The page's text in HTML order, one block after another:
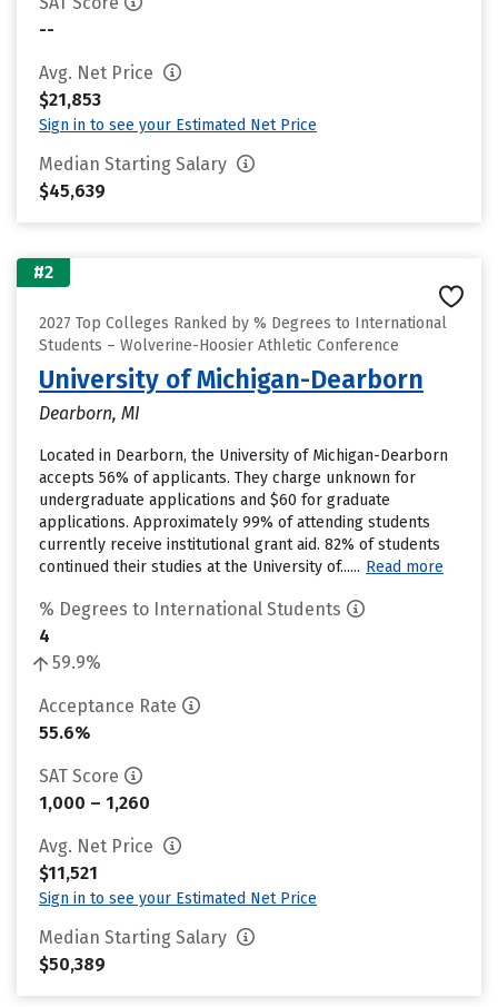
--
Avg. Net Price
$21,853
Sign in to see your Estimated Net Price
Median Starting Salary
$45,639
#2
2027 Top Colleges Ranked by % Degrees to International
Students – Wolverine-Hoosier Athletic Conference
University of Michigan-Dearborn
Dearborn, MI
Located in Dearborn, the University of Michigan-Dearborn
accepts 56% of applicants. They charge unknown for
undergraduate applications and $60 for graduate
applications. Approximately 99% of attending students
currently receive institutional grant aid. 82% of students
continued their studies at the University of...... Read more
% Degrees to International Students
4
59.9%
Acceptance Rate
55.6%
SAT Score
1,000 – 1,260
Avg. Net Price
$11,521
Sign in to see your Estimated Net Price
Median Starting Salary
$50,389